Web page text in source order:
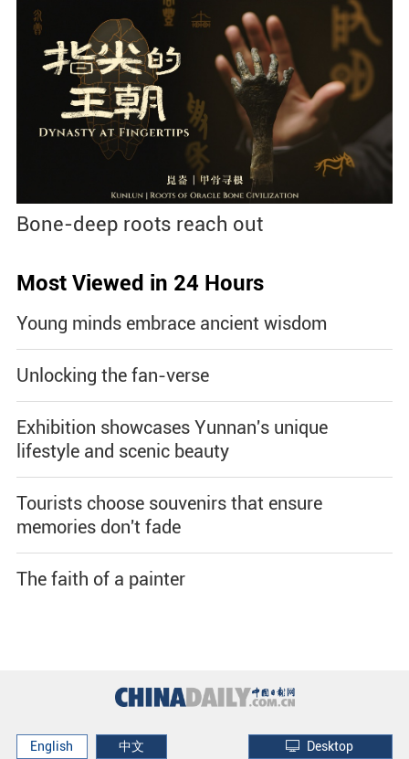
Bone-deep roots reach out
Most Viewed in 24 Hours
Young minds embrace ancient wisdom
Unlocking the fan-verse
Exhibition showcases Yunnan's unique
lifestyle and scenic beauty
Tourists choose souvenirs that ensure
memories don't fade
The faith of a painter
English 中文 Desktop